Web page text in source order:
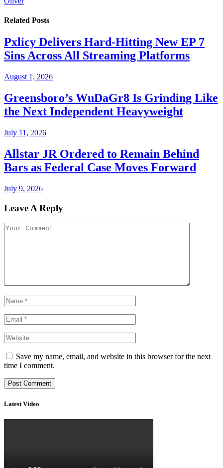
Related Posts
Pxlicy Delivers Hard-Hitting New EP 7
Sins Across All Streaming Platforms
August 1, 2026
Greensboro’s WuDaGr8 Is Grinding Like
the Next Independent Heavyweight
July 11, 2026
Allstar JR Ordered to Remain Behind
Bars as Federal Case Moves Forward
July 9, 2026
Leave A Reply
Save my name, email, and website in this browser for the next
time I comment.
Latest Video